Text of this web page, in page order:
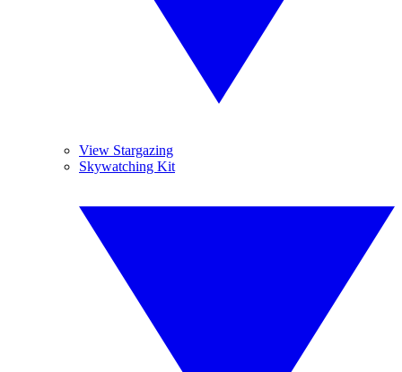
View Stargazing
Skywatching Kit